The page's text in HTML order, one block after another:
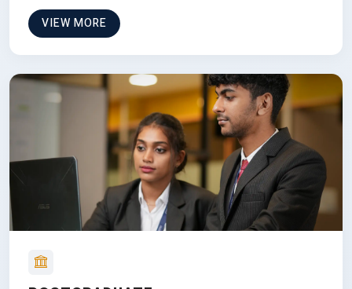
VIEW MORE